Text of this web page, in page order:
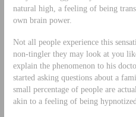
natural high, a feeling of being
own brain power.
Not all people experience this
non-tingler they may look at you
explain the phenomenon to his
started asking questions about a
small percentage of people are
akin to a feeling of being hypnotized.